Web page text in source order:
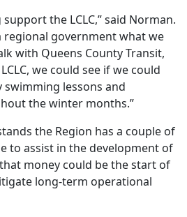
the LCLC,” said Norman.
regional government what we
with Queens County Transit,
we could see if we could
lessons and
the winter months.”
the Region has a couple of
to assist in the development of
money could be the start of
long-term operational